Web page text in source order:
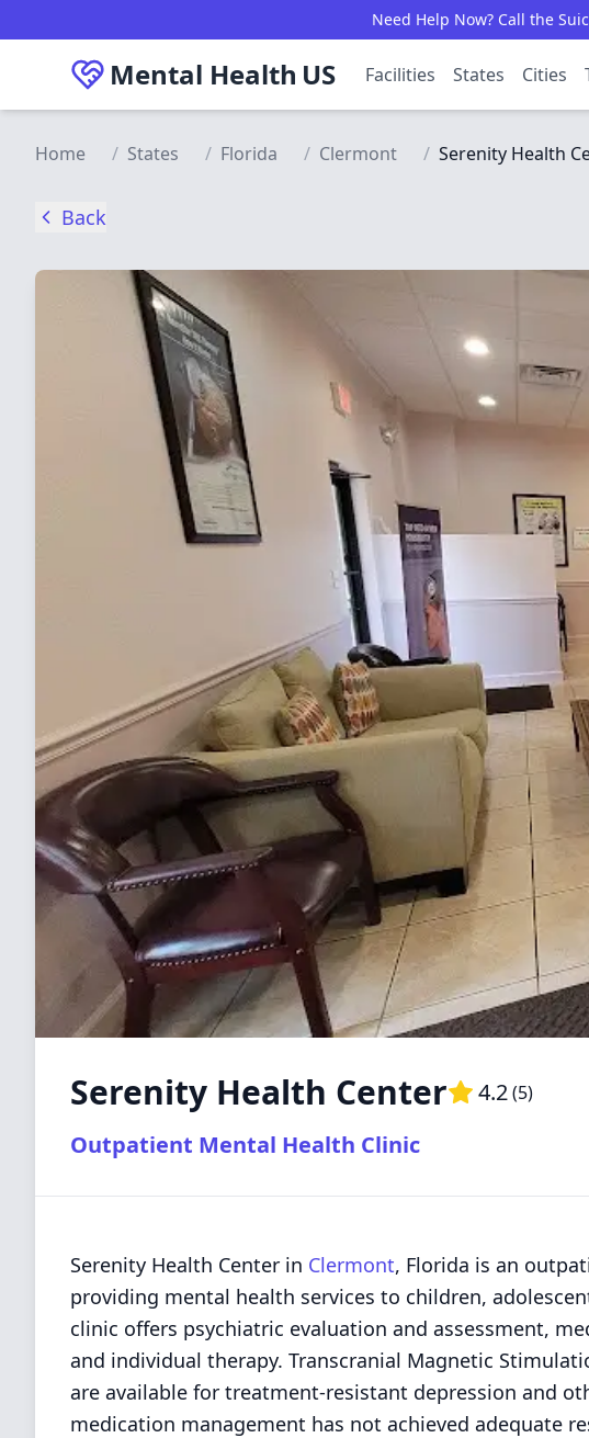
Need Help Now? Call the
Mental Health US Facilities States Cities
Home / States / Florida / Clermont / Serenity Health
Back
Serenity Health Center 4.2(5)
Outpatient Mental Health Clinic
Serenity Health Center in Clermont, Florida is an
providing mental health services to children,
clinic offers psychiatric evaluation and assessment,
and individual therapy. Transcranial Magnetic
are available for treatment-resistant depression and
medication management has not achieved adequate